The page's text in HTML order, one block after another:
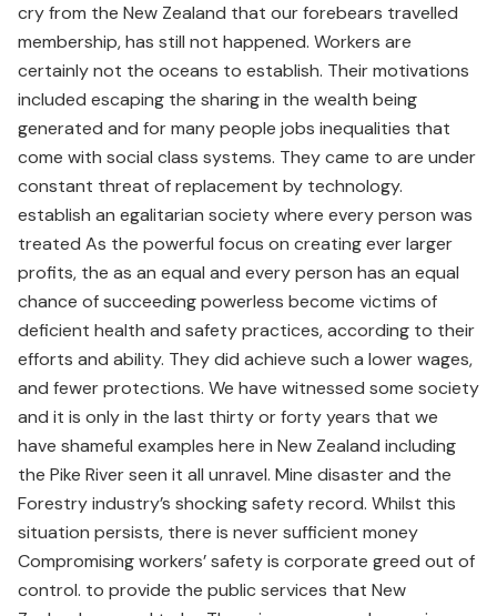
cry from the New Zealand that our forebears travelled
membership, has still not happened. Workers are
certainly not the oceans to establish. Their motivations
included escaping the sharing in the wealth being
generated and for many people jobs inequalities that
come with social class systems. They came to are under
constant threat of replacement by technology.
establish an egalitarian society where every person was
treated As the powerful focus on creating ever larger
profits, the as an equal and every person has an equal
chance of succeeding powerless become victims of
deficient health and safety practices, according to their
efforts and ability. They did achieve such a lower wages,
and fewer protections. We have witnessed some society
and it is only in the last thirty or forty years that we
have shameful examples here in New Zealand including
the Pike River seen it all unravel. Mine disaster and the
Forestry industry’s shocking safety record. Whilst this
situation persists, there is never sufficient money
Compromising workers’ safety is corporate greed out of
control. to provide the public services that New